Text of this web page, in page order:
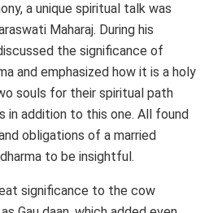
a unique spiritual talk was
Maharaj. During his
the significance of
and emphasized how it is a holy
souls for their spiritual path
in addition to this one. All found
obligations of a married
to be insightful.
significance to the cow